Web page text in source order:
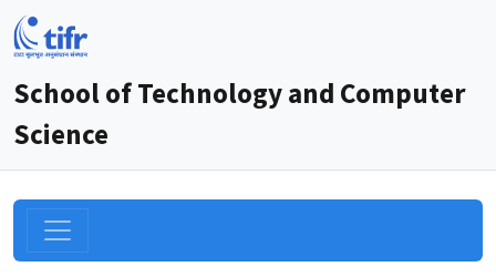
School of Technology and Computer
Science